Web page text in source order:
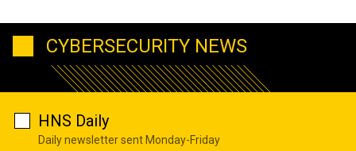
CYBERSECURITY NEWS
HNS Daily
Daily newsletter sent Monday-Friday